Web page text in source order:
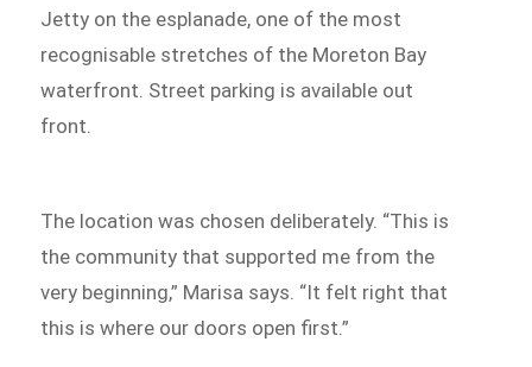
Jetty on the esplanade, one of the most
recognisable stretches of the Moreton Bay
waterfront. Street parking is available out
front.
The location was chosen deliberately. “This is
the community that supported me from the
very beginning,” Marisa says. “It felt right that
this is where our doors open first.”